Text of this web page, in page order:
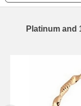
Platinum and